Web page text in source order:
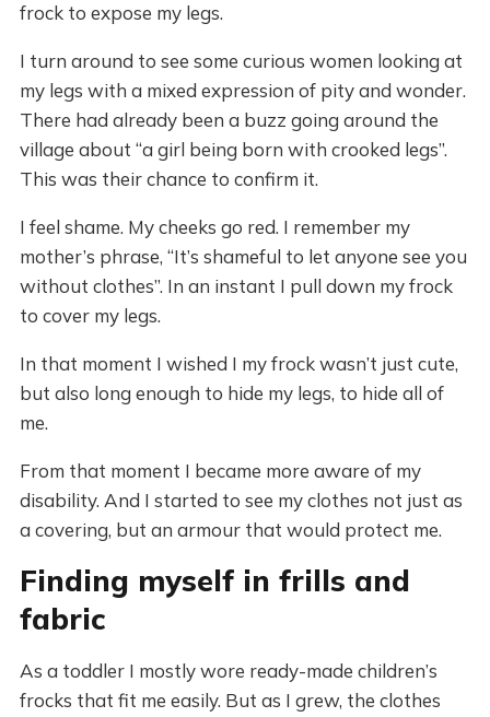
frock to expose my legs.
I turn around to see some curious women looking at
my legs with a mixed expression of pity and wonder.
There had already been a buzz going around the
village about “a girl being born with crooked legs”.
This was their chance to confirm it.
I feel shame. My cheeks go red. I remember my
mother’s phrase, “It’s shameful to let anyone see you
without clothes”. In an instant I pull down my frock
to cover my legs.
In that moment I wished I my frock wasn’t just cute,
but also long enough to hide my legs, to hide all of
me.
From that moment I became more aware of my
disability. And I started to see my clothes not just as
a covering, but an armour that would protect me.
Finding myself in frills and
fabric
As a toddler I mostly wore ready-made children’s
frocks that fit me easily. But as I grew, the clothes